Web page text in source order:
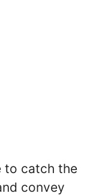
to catch the
convey